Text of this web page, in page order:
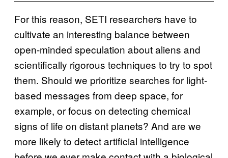
For this reason, SETI researchers have to
cultivate an interesting balance between
open-minded speculation about aliens and
scientifically rigorous techniques to try to spot
them. Should we prioritize searches for light-
based messages from deep space, for
example, or focus on detecting chemical
signs of life on distant planets? And are we
more likely to detect artificial intelligence